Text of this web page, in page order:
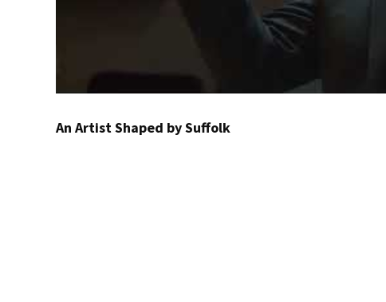
An Artist Shaped by Suffolk